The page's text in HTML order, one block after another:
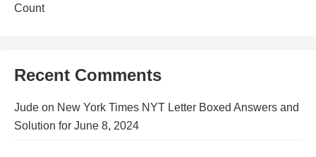
Count
Recent Comments
Jude on New York Times NYT Letter Boxed Answers and
Solution for June 8, 2024